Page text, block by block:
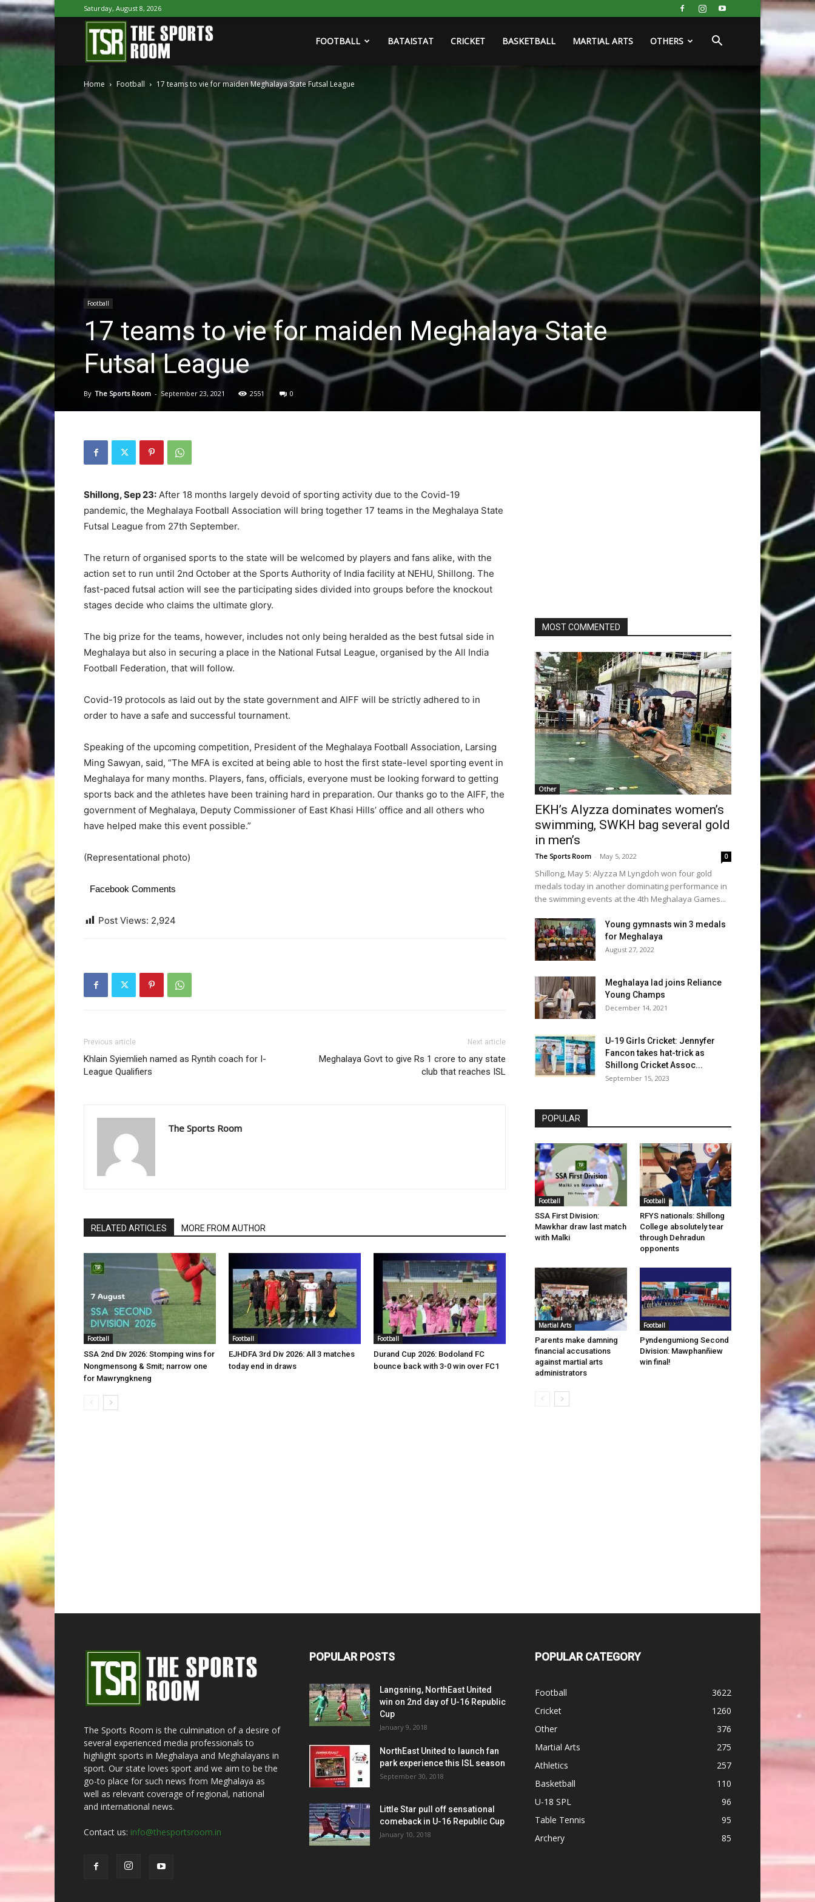
Saturday, August 8, 2026
Sports
Room
FOOTBALL BATAISTAT CRICKET BASKETBALL MARTIAL ARTS OTHERS
Home Football 17 teams to vie for maiden Meghalaya State Futsal League
Football
17 teams to vie for maiden Meghalaya State
Futsal League
By The Sports Room - September 23, 2021 2551 0
Shillong, Sep 23: After 18 months largely devoid of sporting activity due to the Covid-19
pandemic, the Meghalaya Football Association will bring together 17 teams in the Meghalaya State
Futsal League from 27th September.
The return of organised sports to the state will be welcomed by players and fans alike, with the
action set to run until 2nd October at the Sports Authority of India facility at NEHU, Shillong. The
fast-paced futsal action will see the participating sides divided into groups before the knockout
stages decide who claims the ultimate glory.
The big prize for the teams, however, includes not only being heralded as the best futsal side in
Meghalaya but also in securing a place in the National Futsal League, organised by the All India
Football Federation, that will follow.
Covid-19 protocols as laid out by the state government and AIFF will be strictly adhered to in
order to have a safe and successful tournament.
Speaking of the upcoming competition, President of the Meghalaya Football Association, Larsing
Ming Sawyan, said, “The MFA is excited at being able to host the first state-level sporting event in
Meghalaya for many months. Players, fans, officials, everyone must be looking forward to getting
sports back and the athletes have been training hard in preparation. Our thanks go to the AIFF, the
government of Meghalaya, Deputy Commissioner of East Khasi Hills’ office and all others who
have helped make this event possible.”
(Representational photo)
Facebook Comments
Post Views: 2,924
Previous article
Khlain Syiemlieh named as Ryntih coach for I-
League Qualifiers
Next article
Meghalaya Govt to give Rs 1 crore to any state
club that reaches ISL
The Sports Room
RELATED ARTICLES MORE FROM AUTHOR
Football
SSA 2nd Div 2026: Stomping wins for
Nongmensong & Smit; narrow one
for Mawryngkneng
Football
EJHDFA 3rd Div 2026: All 3 matches
today end in draws
Football
Durand Cup 2026: Bodoland FC
bounce back with 3-0 win over FC1
MOST COMMENTED
Other
EKH’s Alyzza dominates women’s
swimming, SWKH bag several gold
in men’s
The Sports Room - May 5, 2022 0
Shillong, May 5: Alyzza M Lyngdoh won four gold
medals today in another dominating performance in
the swimming events at the 4th Meghalaya Games...
Young gymnasts win 3 medals
for Meghalaya
August 27, 2022
Meghalaya lad joins Reliance
Young Champs
December 14, 2021
U-19 Girls Cricket: Jennyfer
Fancon takes hat-trick as
Shillong Cricket Assoc...
September 15, 2023
POPULAR
Football
SSA First Division:
Mawkhar draw last match
with Malki
Football
RFYS nationals: Shillong
College absolutely tear
through Dehradun
opponents
Martial Arts
Parents make damning
financial accusations
against martial arts
administrators
Football
Pyndengumiong Second
Division: Mawphanñiew
win final!
The Sports Room is the culmination of a desire of
several experienced media professionals to
highlight sports in Meghalaya and Meghalayans in
sport. Our state loves sport and we aim to be the
go-to place for such news from Meghalaya as
well as relevant coverage of regional, national
and international news.
Contact us: info@thesportsroom.in
POPULAR POSTS
Langsning, NorthEast United
win on 2nd day of U-16 Republic
Cup
January 9, 2018
NorthEast United to launch fan
park experience this ISL season
September 30, 2018
Little Star pull off sensational
comeback in U-16 Republic Cup
January 10, 2018
POPULAR CATEGORY
Football
3622
Cricket
1260
Other
376
Martial Arts
275
Athletics
257
Basketball
110
U-18 SPL
96
Table Tennis
95
Archery
85